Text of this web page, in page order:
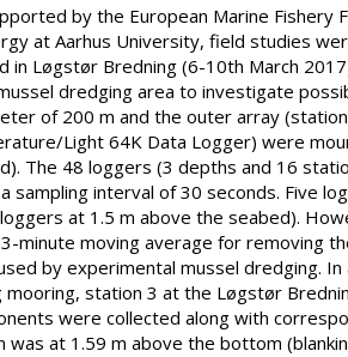
by the European Marine Fishery
at Aarhus University, field studies
in Løgstør Bredning (6-10th March
dredging area to investigate
of 200 m and the outer array
Light 64K Data Logger) were
The 48 loggers (3 depths and 16
sampling interval of 30 seconds. Five
at 1.5 m above the seabed).
minute moving average for removing
by experimental mussel dredging.
station 3 at the Løgstør
were collected along with
was at 1.59 m above the bottom